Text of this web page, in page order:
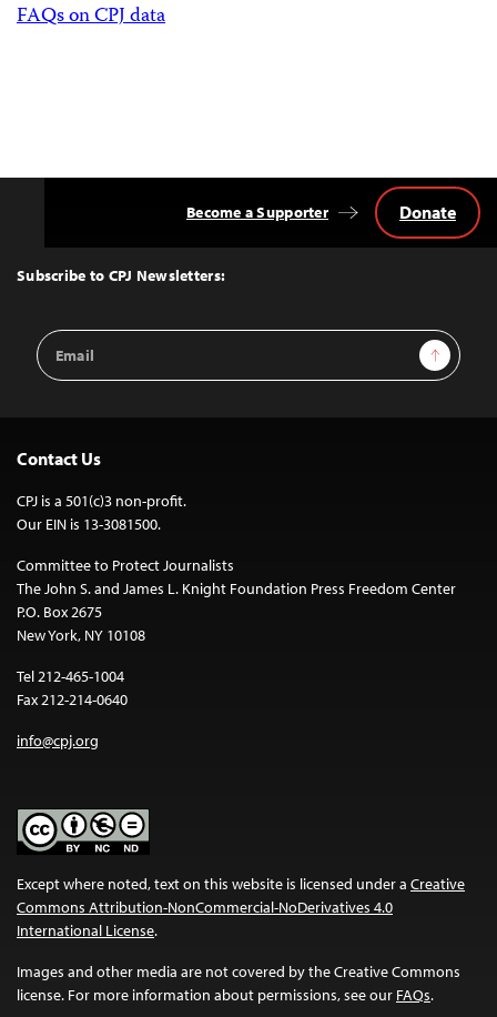
FAQs on CPJ data
Top
Subscribe to CPJ Newsletters:
Email
Address
Sign Up
Become a Supporter Donate
Contact Us
CPJ is a 501(c)3 non-profit.
Our EIN is 13-3081500.
Committee to Protect Journalists
The John S. and James L. Knight Foundation Press Freedom Center
P.O. Box 2675
New York, NY 10108
Tel 212-465-1004
Fax 212-214-0640
info@cpj.org
Except where noted, text on this website is licensed under a Creative
Commons Attribution-NonCommercial-NoDerivatives 4.0
International License.
Images and other media are not covered by the Creative Commons
license. For more information about permissions, see our FAQs.